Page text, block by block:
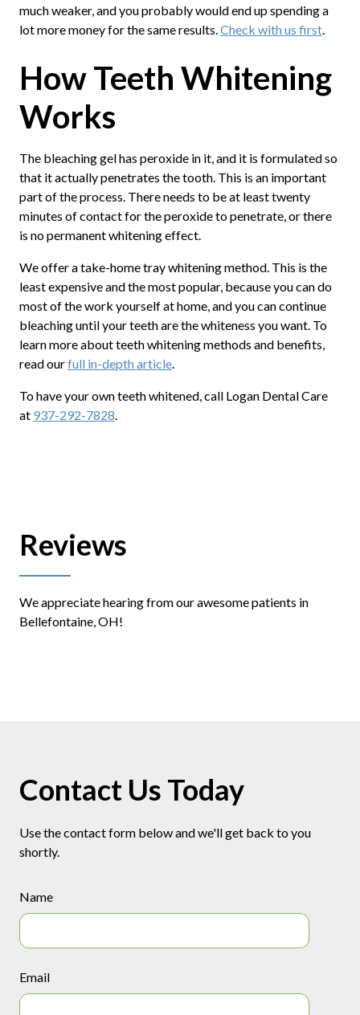
much weaker, and you probably would end up spending a
lot more money for the same results.Check with us first.
How Teeth Whitening
Works
The bleaching gel has peroxide in it, and it is formulated so
that it actually penetrates the tooth. This is an important
part of the process. There needs to be at least twenty
minutes of contact for the peroxide to penetrate, or there
is no permanent whitening effect.
We offer a take-home tray whitening method. This is the
least expensive and the most popular, because you can do
most of the work yourself at home, and you can continue
bleaching until your teeth are the whiteness you want. To
learn more about teeth whitening methods and benefits,
read ourfull in-depth article.
To have your own teeth whitened, call Logan Dental Care
at 937-292-7828.
Reviews
We appreciate hearing from our awesome patients in
Bellefontaine, OH!
Contact Us Today
Use the contact form below and we'll get back to you
shortly.
Name
Email